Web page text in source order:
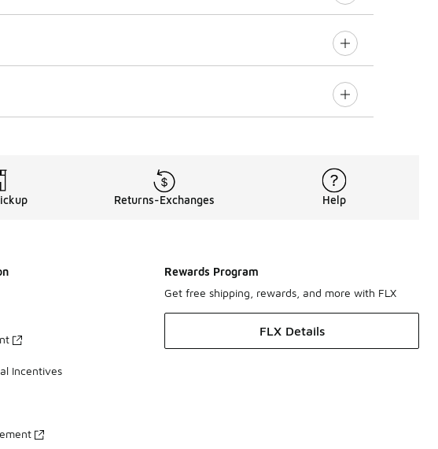
Returns-Exchanges Help
Incentives
Rewards Program
Get free shipping, rewards, and more with FLX
FLX Details